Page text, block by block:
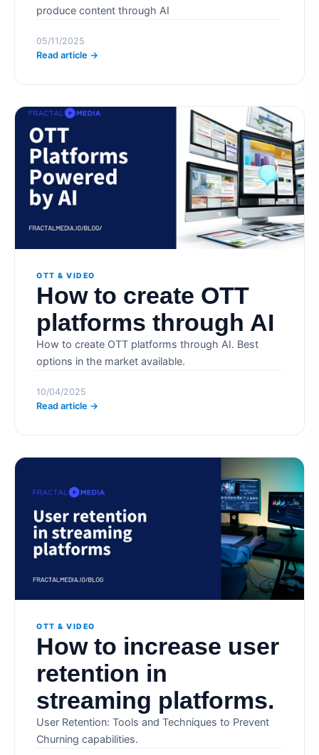
produce content through AI
05/11/2025
Read article →
OTT & VIDEO
How to create OTT
platforms through AI
How to create OTT platforms through AI. Best
options in the market available.
10/04/2025
Read article →
OTT & VIDEO
How to increase user
retention in
streaming platforms.
User Retention: Tools and Techniques to Prevent
Churning capabilities.